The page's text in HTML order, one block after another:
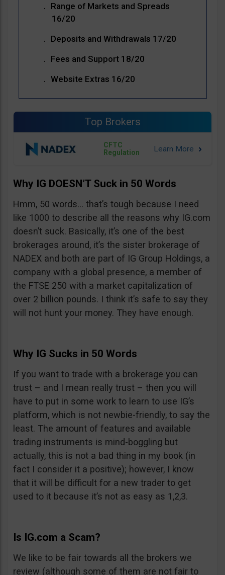
Range of Markets and Spreads
16/20
Deposits and Withdrawals 17/20
Fees and Support 18/20
Website Extras 16/20
Top Brokers
CFTC
Regulation
Why IG DOESN’T Suck in 50 Words
Hmm, 50 words… that’s tough because I need
like 1000 to describe all the reasons why IG.com
doesn’t suck. Basically, it’s one of the best
brokerages around, it’s the sister brokerage of
NADEX and both are part of IG Group Holdings, a
company with a global presence, a member of
the FTSE 250 with a market capitalization of
over 2 billion pounds. I think it’s safe to say they
will not hunt your money. They have enough.
Why IG Sucks in 50 Words
If you want to trade with a brokerage you can
trust – and I mean really trust – then you will
have to put in some work to learn to use IG’s
platform, which is not newbie-friendly, to say the
least. The amount of features and available
trading instruments is mind-boggling but
actually, this is not a bad thing in my book (in
fact I consider it a positive); however, I know
that it will be difficult for a new trader to get
used to it because it’s not as easy as 1,2,3.
Is IG.com a Scam?
We like to be fair towards all the brokers we
review (although some of them are not fair to